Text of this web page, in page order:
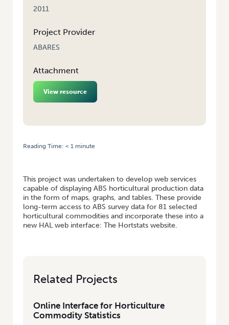
2011
Project Provider
ABARES
Attachment
View resource
Reading Time: < 1 minute
This project was undertaken to develop web services
capable of displaying ABS horticultural production data
in the form of maps, graphs, and tables. These provide
long-term access to ABS survey data for 81 selected
horticultural commodities and incorporate these into a
new HAL web interface: The Hortstats website.
Related Projects
Online Interface for Horticulture
Commodity Statistics